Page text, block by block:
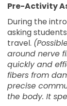
Pre-Activity
During the
asking
travel.
around nerve
quickly and
fibers from
precise
the body. It